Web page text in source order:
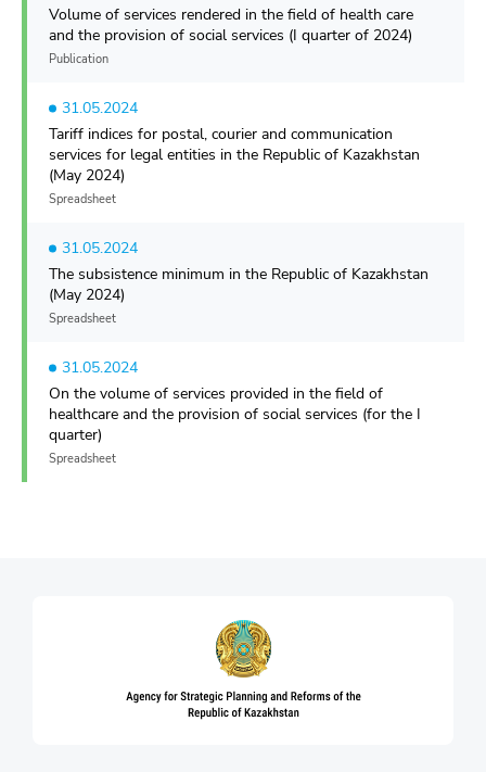
Volume of services rendered in the field of health care
and the provision of social services (I quarter of 2024)
Publication
31.05.2024
Tariff indices for postal, courier and communication
services for legal entities in the Republic of Kazakhstan
(May 2024)
Spreadsheet
31.05.2024
The subsistence minimum in the Republic of Kazakhstan
(May 2024)
Spreadsheet
31.05.2024
On the volume of services provided in the field of
healthcare and the provision of social services (for the I
quarter)
Spreadsheet